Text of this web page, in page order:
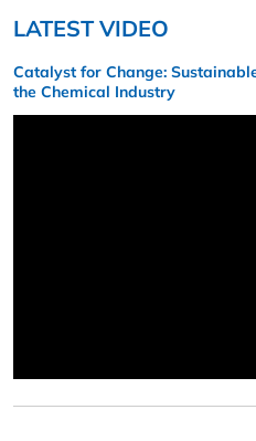
LATEST VIDEO
Catalyst for Change:
the Chemical Industry